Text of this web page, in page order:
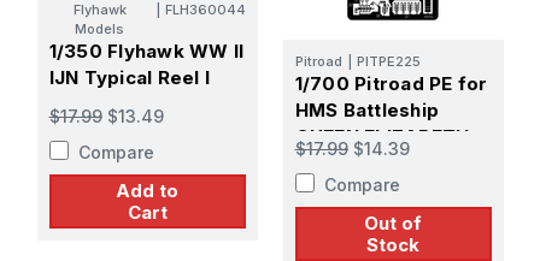
Flyhawk
Models
FLH360044
1/350 Flyhawk WW II
IJN Typical Reel I
$17.99 $13.49
Compare
Add to
Cart
Pitroad PITPE225
1/700 Pitroad PE for
HMS Battleship
QUEEN ELIZABETH
$17.99 $14.39
Compare
Out of
Stock